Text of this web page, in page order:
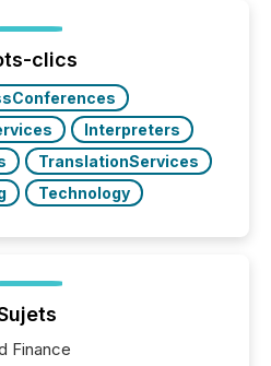
FPIs incorporated in
Cayman Islands or
clics
Interpreters
TranslationServices
Technology
Finance